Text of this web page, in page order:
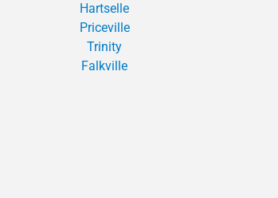
Hartselle
Priceville
Trinity
Falkville